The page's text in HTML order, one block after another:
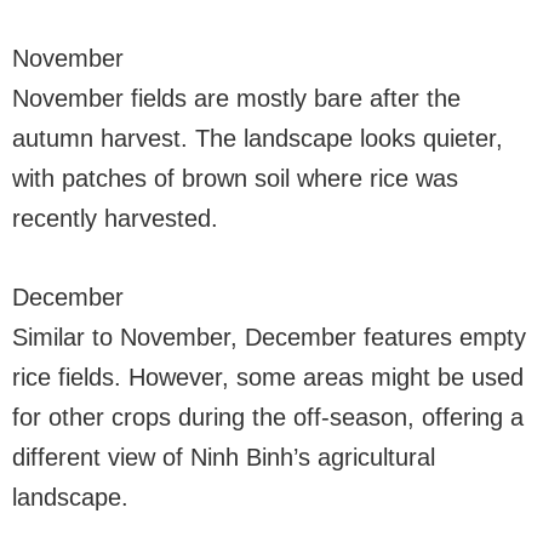
November
November fields are mostly bare after the
autumn harvest. The landscape looks quieter,
with patches of brown soil where rice was
recently harvested.
December
Similar to November, December features empty
rice fields. However, some areas might be used
for other crops during the off-season, offering a
different view of Ninh Binh’s agricultural
landscape.